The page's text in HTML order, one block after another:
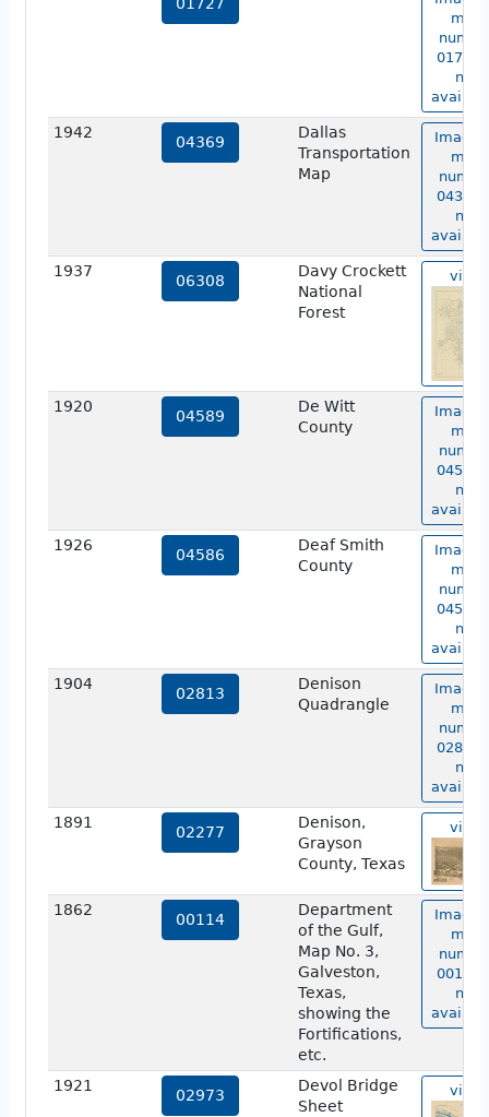
map
01727
not
1942
04369
Dallas
Transportation
Map
Image
map
04369
not
1937
06308
Davy Crockett
National
Forest
view
1920
04589
De Witt
County
Image
map
04589
not
1926
04586
Deaf Smith
County
Image
map
04586
not
1904
02813
Denison
Quadrangle
Image
map
02813
not
1891
02277
Denison,
Grayson
County, Texas
view
1862
00114
Department
of the Gulf,
Map No. 3,
Galveston,
Texas,
showing the
Fortifications,
etc.
Image
map
00114
not
1921
02973
Devol Bridge
Sheet
view